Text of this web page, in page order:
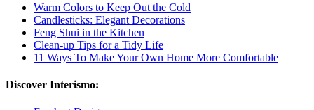
Warm Colors to Keep Out the Cold
Candlesticks: Elegant Decorations
Feng Shui in the Kitchen
Clean-up Tips for a Tidy Life
11 Ways To Make Your Own Home More Comfortable
Discover Interismo: